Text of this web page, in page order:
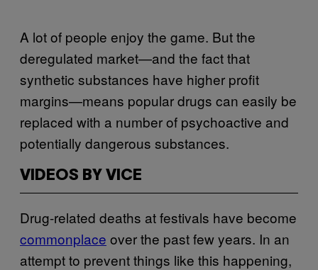
A lot of people enjoy the game. But the
deregulated market—and the fact that
synthetic substances have higher profit
margins—means popular drugs can easily be
replaced with a number of psychoactive and
potentially dangerous substances.
VIDEOS BY VICE
Drug-related deaths at festivals have become
commonplace over the past few years. In an
attempt to prevent things like this happening,